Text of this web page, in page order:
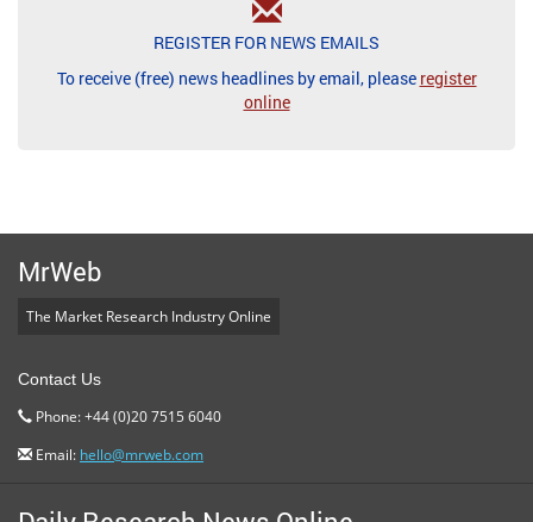
REGISTER FOR NEWS EMAILS
To receive (free) news headlines by email, please register
online
MrWeb
The Market Research Industry Online
Contact Us
Phone: +44 (0)20 7515 6040
Email: hello@mrweb.com